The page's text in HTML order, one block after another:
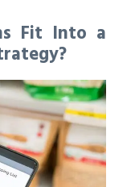
Fit Into a